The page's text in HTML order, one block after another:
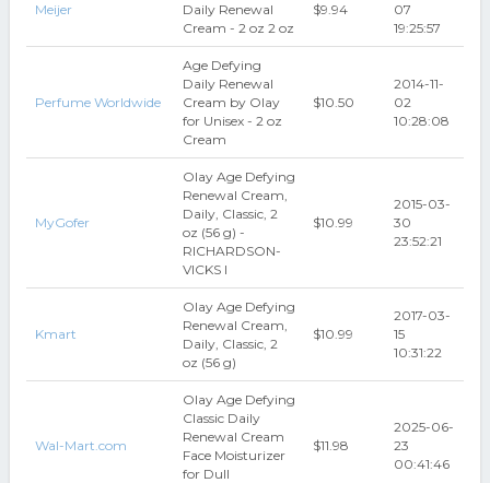
Meijer
Daily Renewal
Cream - 2 oz 2 oz
$9.94
07
19:25:57
Perfume Worldwide
Age Defying
Daily Renewal
Cream by Olay
for Unisex - 2 oz
Cream
$10.50
2014-11-
02
10:28:08
MyGofer
Olay Age Defying
Renewal Cream,
Daily, Classic, 2
oz (56 g) -
RICHARDSON-
VICKS I
$10.99
2015-03-
30
23:52:21
Kmart
Olay Age Defying
Renewal Cream,
Daily, Classic, 2
oz (56 g)
$10.99
2017-03-
15
10:31:22
Wal-Mart.com
Olay Age Defying
Classic Daily
Renewal Cream
Face Moisturizer
for Dull
$11.98
2025-06-
23
00:41:46